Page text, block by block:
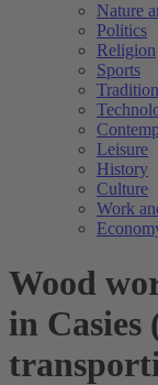
Nature
Politics
Religion
Sports
Tradition
Leisure
History
Culture
Work
Wood
in